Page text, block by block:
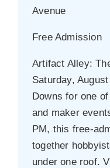
Avenue
Free Admission
Artifact Alley:
Saturday,
Downs for one
and maker
PM, this free-
together
under one roof.